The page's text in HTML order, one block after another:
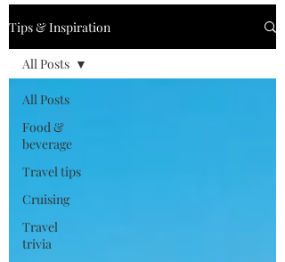
Tips & Inspiration
All Posts
Food &
beverage
Travel tips
Cruising
Travel
trivia
All Posts